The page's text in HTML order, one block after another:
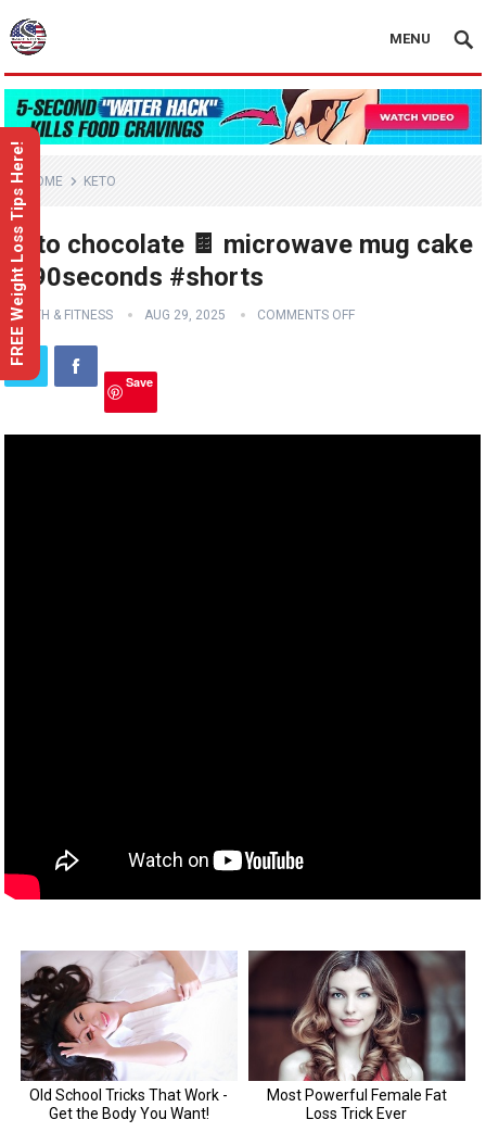
MENU
HOME KETO
Keto chocolate 🍫 microwave mug cake
in 90seconds #shorts
HEALTH & FITNESS AUG 29, 2025 COMMENTS OFF
Save
FREE Weight Loss Tips Here!